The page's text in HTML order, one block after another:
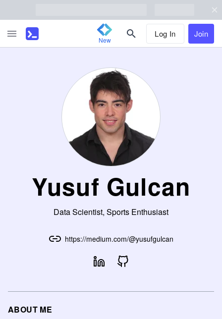
New
Log In Join
Yusuf Gulcan
Data Scientist, Sports Enthusiast
https://medium.com/@yusufgulcan
ABOUT ME